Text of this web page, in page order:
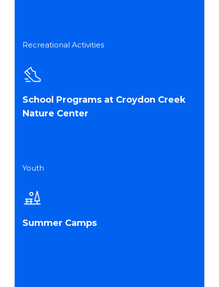
Recreational Activities
School Programs at Croydon Creek
Nature Center
Youth
Summer Camps